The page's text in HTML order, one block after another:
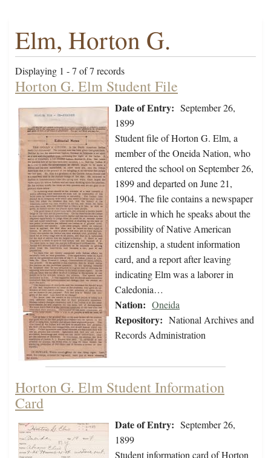
Elm, Horton G.
Displaying 1 - 7 of 7 records
Horton G. Elm Student File
Date of Entry: September 26,
1899
Student file of Horton G. Elm, a
member of the Oneida Nation, who
entered the school on September 26,
1899 and departed on June 21,
1904. The file contains a newspaper
article in which he speaks about the
possibility of Native American
citizenship, a student information
card, and a report after leaving
indicating Elm was a laborer in
Caledonia…
Nation: Oneida
Repository: National Archives and
Records Administration
Horton G. Elm Student Information
Card
Date of Entry: September 26,
1899
Student information card of Horton